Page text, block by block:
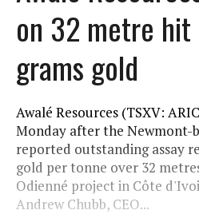
on 32 metre hit
grams gold
Awalé Resources (TSXV:
Monday after the Newmont-
reported outstanding assay
gold per tonne over 32
Odienné project in Côte
Andrew Chubb, CEO...